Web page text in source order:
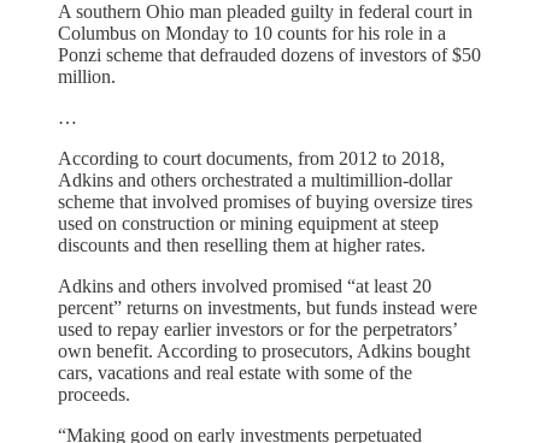
A southern Ohio man pleaded guilty in federal court in
Columbus on Monday to 10 counts for his role in a
Ponzi scheme that defrauded dozens of investors of $50
million.
…
According to court documents, from 2012 to 2018,
Adkins and others orchestrated a multimillion-dollar
scheme that involved promises of buying oversize tires
used on construction or mining equipment at steep
discounts and then reselling them at higher rates.
Adkins and others involved promised “at least 20
percent” returns on investments, but funds instead were
used to repay earlier investors or for the perpetrators’
own benefit. According to prosecutors, Adkins bought
cars, vacations and real estate with some of the
proceeds.
“Making good on early investments perpetuated